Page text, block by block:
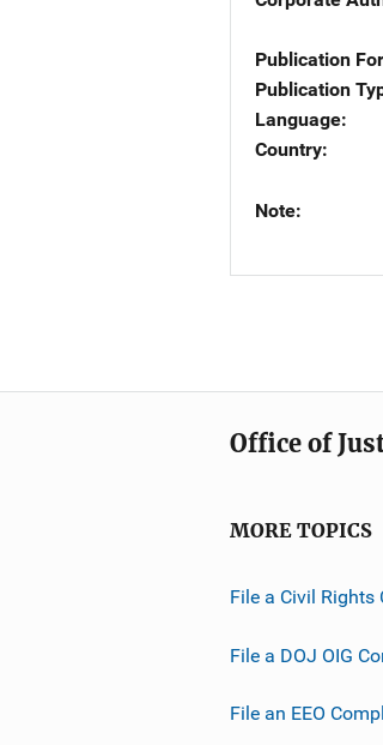
Publication
Publication
Language
Country
Note
Office of
MORE TOPICS
File a Civil Rights
File a DOJ OIG
File an EEO